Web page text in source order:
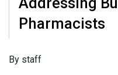
Pharmacists
By staff